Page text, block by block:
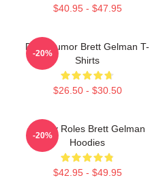
$40.95 - $47.95
Dark Humor Brett Gelman T-
Shirts
$26.50 - $30.50
-20%
Quirky Roles Brett Gelman
Hoodies
$42.95 - $49.95
-20%